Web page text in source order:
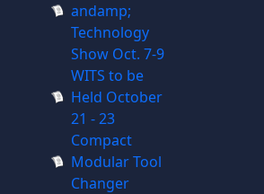
andamp;
Technology
Show Oct. 7-9
WITS to be
Held October
21 - 23
Compact
Modular Tool
Changer